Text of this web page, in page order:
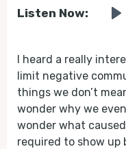
Listen Now:
I heard a really
limit negative
things we don’t
wonder why we
wonder what
required to show up